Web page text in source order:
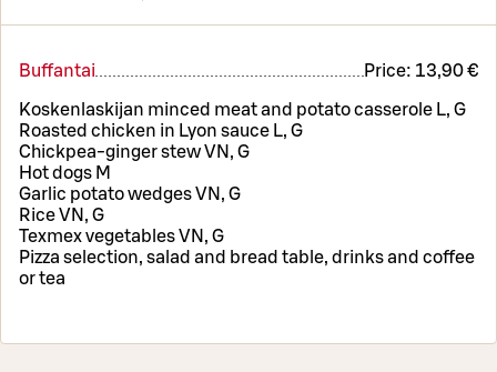
Buffantai Price: 13,90 €
Koskenlaskijan minced meat and potato casserole L, G
Roasted chicken in Lyon sauce L, G
Chickpea-ginger stew VN, G
Hot dogs M
Garlic potato wedges VN, G
Rice VN, G
Texmex vegetables VN, G
Pizza selection, salad and bread table, drinks and coffee
or tea